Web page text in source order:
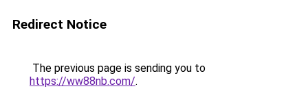
Redirect Notice
The previous page is sending you to
https://ww88nb.com/.